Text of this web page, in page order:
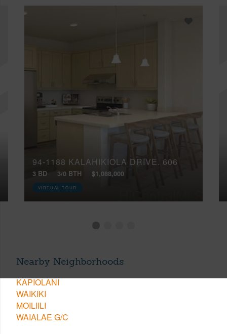
94-1188 KALAHIKIOLA DRIVE, 606
3 BD 3/0 BTH $1,088,000
VIRTUAL TOUR
Nearby Neighborhoods
KAPIOLANI
WAIKIKI
MOILIILI
WAIALAE G/C